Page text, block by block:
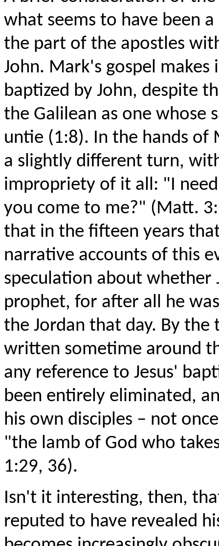
what seems to have been
the part of the apostles
John. Mark's gospel
baptized by John, despite
the Galilean as one whose
untie (1:8). In the hands of
a slightly different turn,
impropriety of it all: "I
you come to me?" (Matt.
that in the fifteen years
narrative accounts of this
speculation about whether
prophet, for after all he
the Jordan that day. By the
written sometime around
any reference to Jesus'
been entirely eliminated,
his own disciples – not
"the lamb of God who
1:29, 36).
Isn't it interesting, then,
reputed to have revealed